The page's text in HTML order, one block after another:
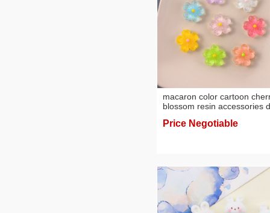
macaron color cartoon
blossom resin accessories
hair rope cream glue
Price Negotiable